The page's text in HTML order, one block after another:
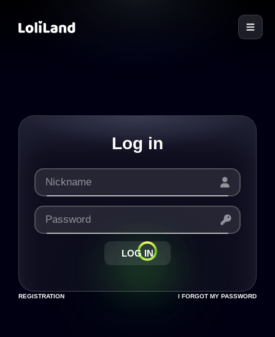
Log in
LOG IN
REGISTRATION I FORGOT MY PASSWORD